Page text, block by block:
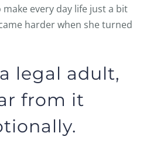
every day life just a bit
harder when she turned
legal adult,
from it